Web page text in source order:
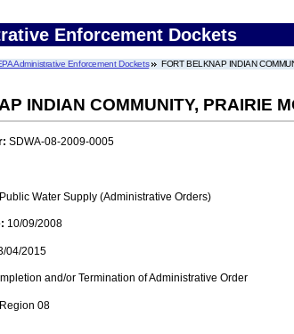
Enforcement Dockets
Administrative Enforcement Dockets FORT BELKNAP INDIAN
INDIAN COMMUNITY, PRAIRIE
SDWA-08-2009-0005
Water Supply (Administrative Orders)
10/09/2008
04/2015
and/or Termination of Administrative Order
Region 08